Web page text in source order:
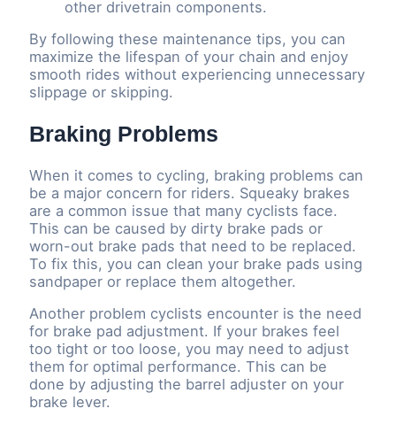
other drivetrain components.
By following these maintenance tips, you can
maximize the lifespan of your chain and enjoy
smooth rides without experiencing unnecessary
slippage or skipping.
Braking Problems
When it comes to cycling, braking problems can
be a major concern for riders. Squeaky brakes
are a common issue that many cyclists face.
This can be caused by dirty brake pads or
worn-out brake pads that need to be replaced.
To fix this, you can clean your brake pads using
sandpaper or replace them altogether.
Another problem cyclists encounter is the need
for brake pad adjustment. If your brakes feel
too tight or too loose, you may need to adjust
them for optimal performance. This can be
done by adjusting the barrel adjuster on your
brake lever.